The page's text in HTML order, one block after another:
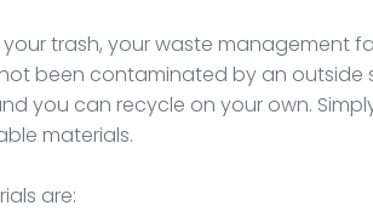
trash, your waste management
been contaminated by an outside
you can recycle on your own.
materials.
are: